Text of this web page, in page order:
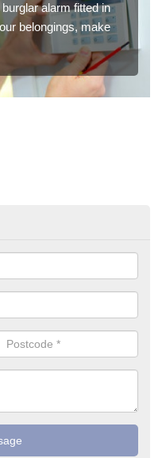
alarm fitted in
belongings, make